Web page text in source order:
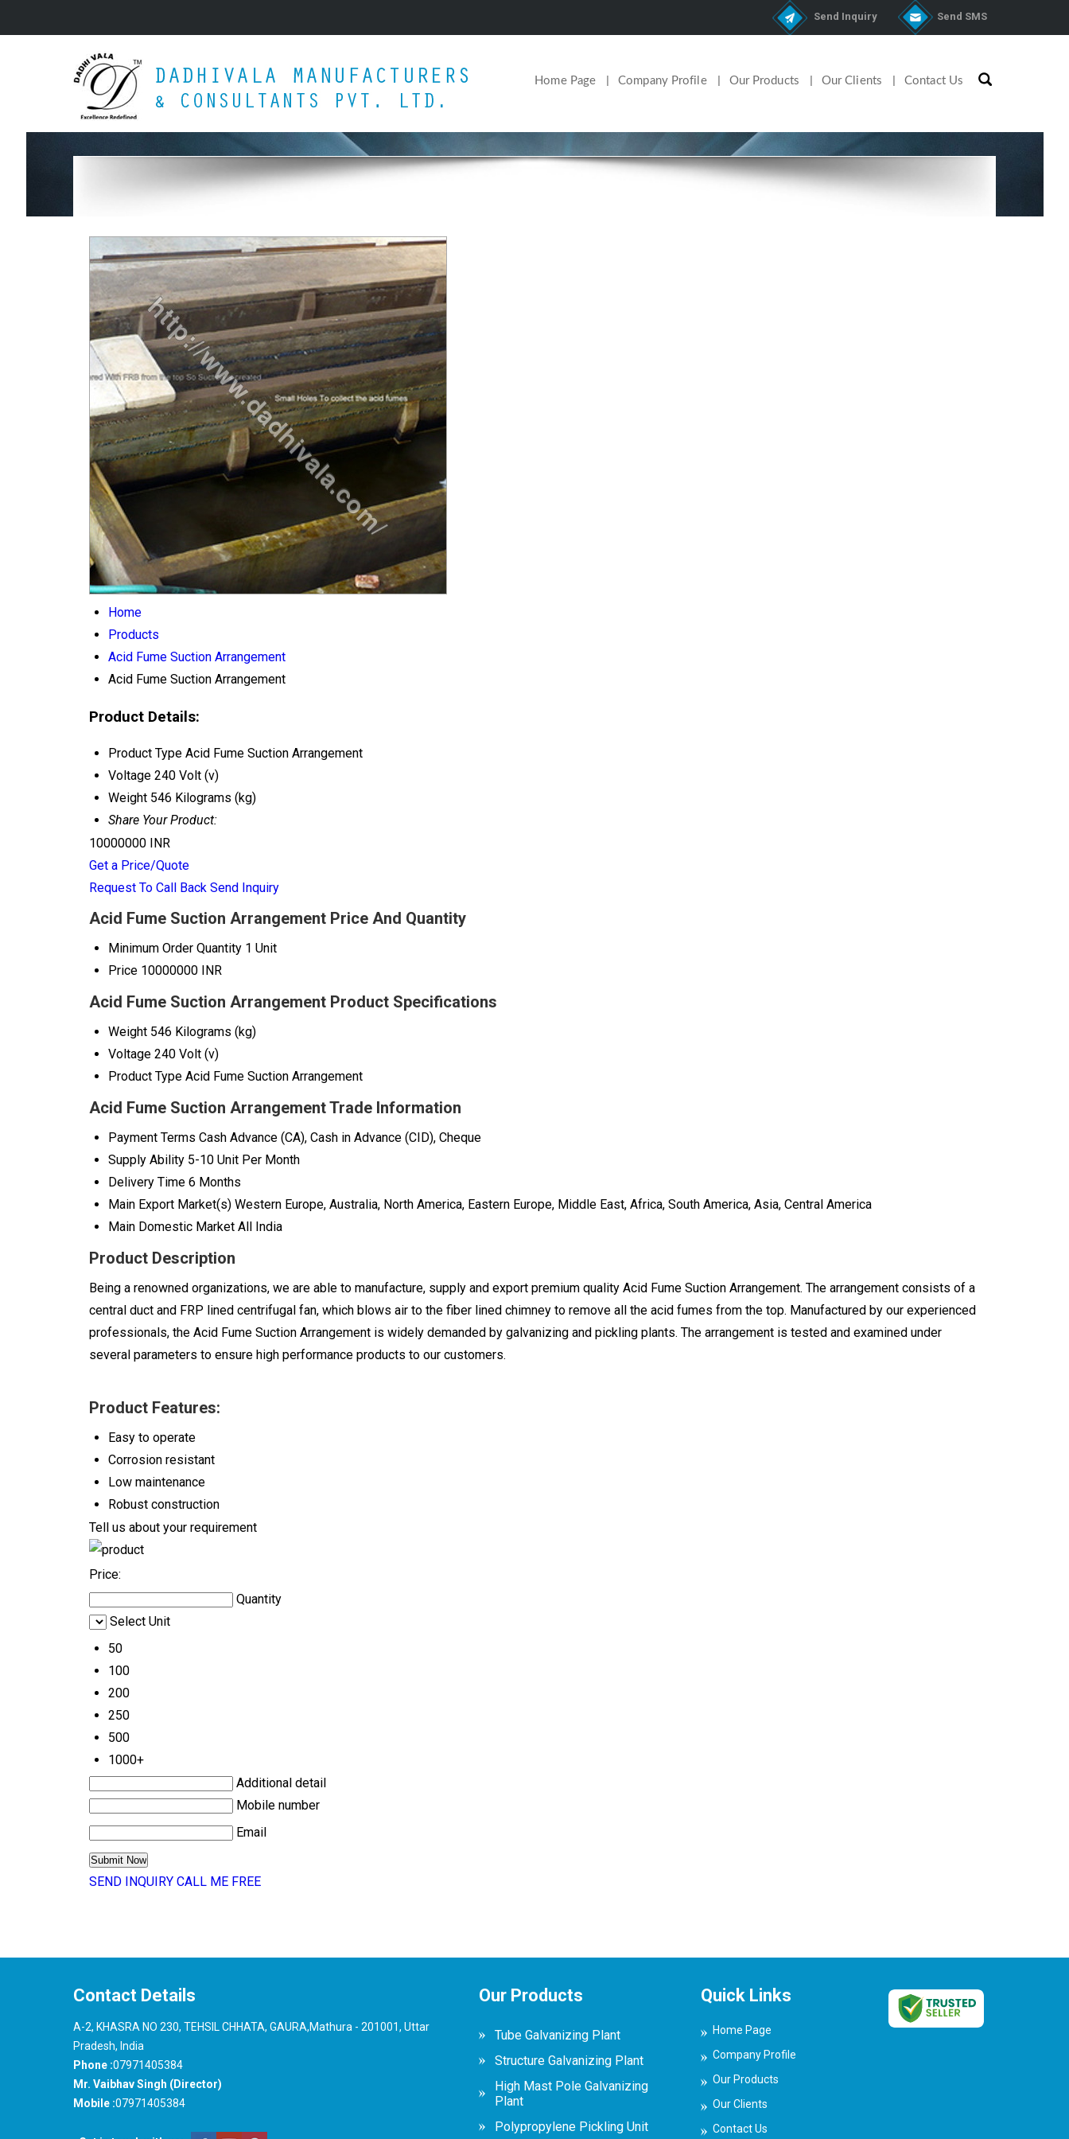
Send Inquiry Send SMS
Home Page Company Profile Our Products Our Clients Contact Us
Home
Products
Acid Fume Suction Arrangement
Acid Fume Suction Arrangement
Product Details:
Product Type Acid Fume Suction Arrangement
Voltage 240 Volt (v)
Weight 546 Kilograms (kg)
Share Your Product:
10000000 INR
Get a Price/Quote
Request To Call Back Send Inquiry
Acid Fume Suction Arrangement Price And Quantity
Minimum Order Quantity 1 Unit
Price 10000000 INR
Acid Fume Suction Arrangement Product Specifications
Weight 546 Kilograms (kg)
Voltage 240 Volt (v)
Product Type Acid Fume Suction Arrangement
Acid Fume Suction Arrangement Trade Information
Payment Terms Cash Advance (CA), Cash in Advance (CID), Cheque
Supply Ability 5-10 Unit Per Month
Delivery Time 6 Months
Main Export Market(s) Western Europe, Australia, North America, Eastern Europe, Middle East, Africa, South America, Asia, Central America
Main Domestic Market All India
Product Description
Being a renowned organizations, we are able to manufacture, supply and export premium quality Acid Fume Suction Arrangement. The arrangement consists of a
central duct and FRP lined centrifugal fan, which blows air to the fiber lined chimney to remove all the acid fumes from the top. Manufactured by our experienced
professionals, the Acid Fume Suction Arrangement is widely demanded by galvanizing and pickling plants. The arrangement is tested and examined under
several parameters to ensure high performance products to our customers.
Product Features:
Easy to operate
Corrosion resistant
Low maintenance
Robust construction
Tell us about your requirement
Price:
Quantity
Select Unit
50
100
200
250
500
1000+
Additional detail
Mobile number
Email
SEND INQUIRY CALL ME FREE
Contact Details
A-2, KHASRA NO 230, TEHSIL CHHATA, GAURA,Mathura - 201001, Uttar
Pradesh, India
Phone :07971405384
Mr. Vaibhav Singh (Director)
Mobile :07971405384
Our Products
Tube Galvanizing Plant
Structure Galvanizing Plant
High Mast Pole Galvanizing
Plant
Polypropylene Pickling Unit
Quick Links
Home Page
Company Profile
Our Products
Our Clients
Contact Us